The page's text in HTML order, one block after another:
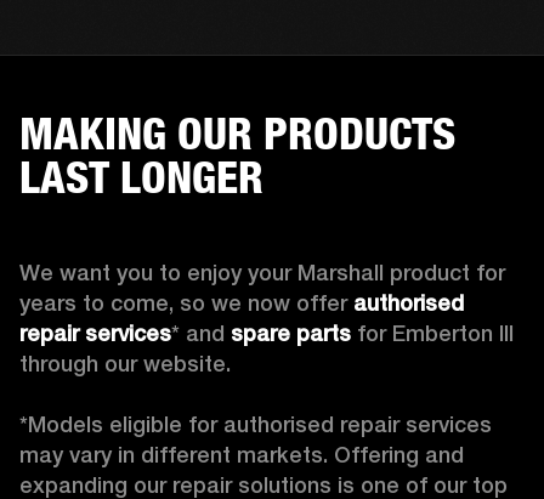
MAKING OUR PRODUCTS
LAST LONGER
We want you to enjoy your Marshall product for
years to come, so we now offer authorised
repair services* and spare parts for Emberton III
through our website.
*Models eligible for authorised repair services
may vary in different markets. Offering and
expanding our repair solutions is one of our top